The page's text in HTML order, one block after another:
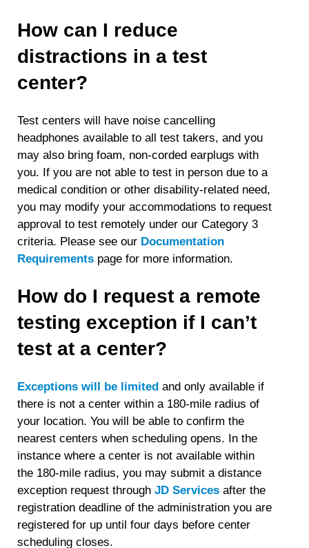
How can I reduce
distractions in a test
center?
Test centers will have noise cancelling
headphones available to all test takers, and you
may also bring foam, non-corded earplugs with
you. If you are not able to test in person due to a
medical condition or other disability-related need,
you may modify your accommodations to request
approval to test remotely under our Category 3
criteria. Please see our Documentation
Requirements page for more information.
How do I request a remote
testing exception if I can’t
test at a center?
Exceptions will be limited and only available if
there is not a center within a 180-mile radius of
your location. You will be able to confirm the
nearest centers when scheduling opens. In the
instance where a center is not available within
the 180-mile radius, you may submit a distance
exception request throughJD Services after the
registration deadline of the administration you are
registered for up until four days before center
scheduling closes.